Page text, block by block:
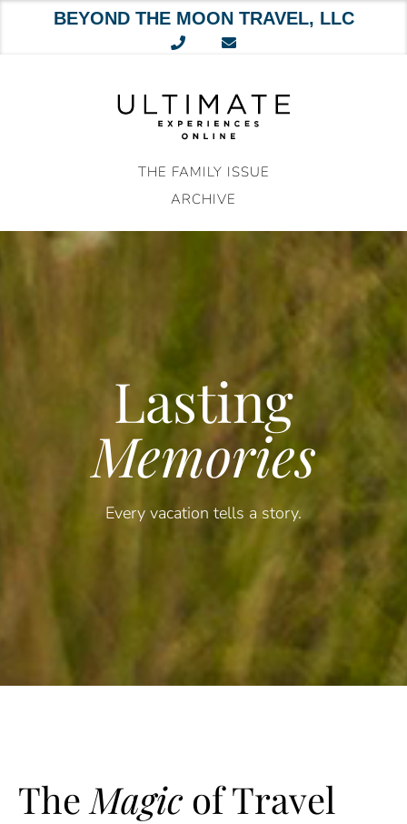
BEYOND THE MOON TRAVEL, LLC
THE FAMILY ISSUE
ARCHIVE
Lasting
Memories
Every vacation tells a story.
The Magic of Travel